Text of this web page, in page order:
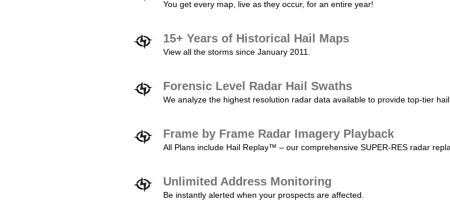
You get every map, live as they occur, for an entire year!
15+ Years of Historical Hail Maps
View all the storms since January 2011.
Forensic Level Radar Hail Swaths
We analyze the highest resolution radar data available to provide top-tier
Frame by Frame Radar Imagery Playback
All Plans include Hail Replay™ – our comprehensive SUPER-RES radar
Unlimited Address Monitoring
Be instantly alerted when your prospects are affected.